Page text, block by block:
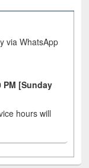
via WhatsApp
PM [Sunday
hours will